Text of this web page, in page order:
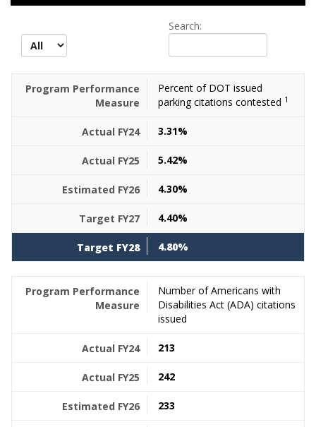
Search:
Percent of DOT issued
parking citations contested 1
3.31%
5.42%
4.30%
4.40%
4.80%
Number of Americans with
Disabilities Act (ADA) citations
issued
213
242
233